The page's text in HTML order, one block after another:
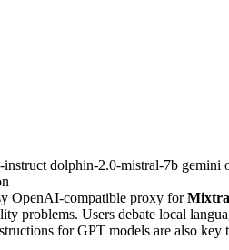
instruct dolphin-2.0-mistral-7b gemini
OpenAI-compatible proxy for
problems. Users debate local
for GPT models are also